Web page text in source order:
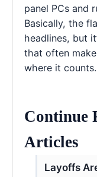
panel PCs and
Basically, the
headlines, but
that often
where it counts.
Continue
Articles
Layoffs